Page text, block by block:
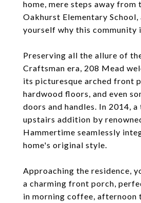
home, mere steps away from
Oakhurst Elementary School,
yourself why this community
Preserving all the allure of
Craftsman era, 208 Mead
its picturesque arched front
hardwood floors, and even
doors and handles. In 2014,
upstairs addition by
Hammertime seamlessly
home's original style.
Approaching the residence,
a charming front porch,
in morning coffee, afternoon